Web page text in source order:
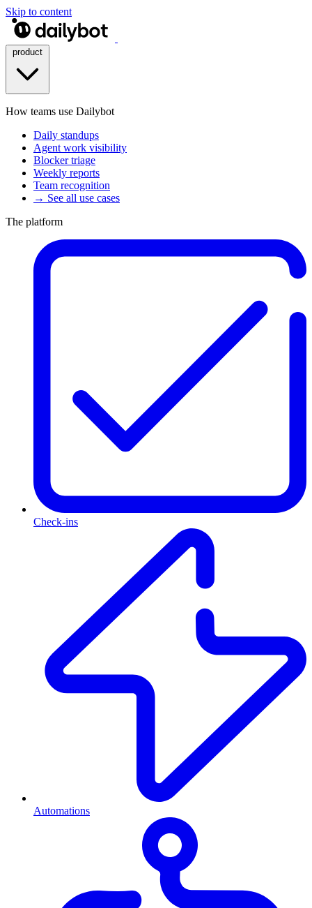
Skip to content
How teams use Dailybot
Daily standups
Agent work visibility
Blocker triage
Weekly reports
Team recognition
→ See all use cases
The platform
Check-ins
Automations